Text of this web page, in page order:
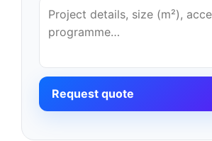
Request quote